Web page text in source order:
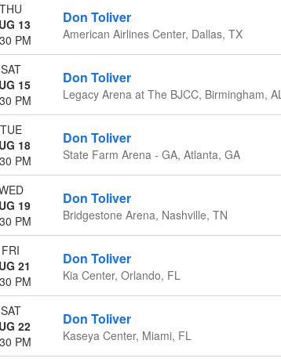
THU
13
PM
Don Toliver
American Airlines Center, Dallas, TX
SAT
15
PM
Don Toliver
Legacy Arena at The BJCC, Birmingham, AL
TUE
18
PM
Don Toliver
State Farm Arena - GA, Atlanta, GA
19
PM
Don Toliver
Bridgestone Arena, Nashville, TN
FRI
21
PM
Don Toliver
Kia Center, Orlando, FL
SAT
22
PM
Don Toliver
Kaseya Center, Miami, FL